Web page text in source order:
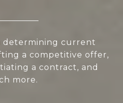
determining current
a competitive offer,
a contract, and
more.